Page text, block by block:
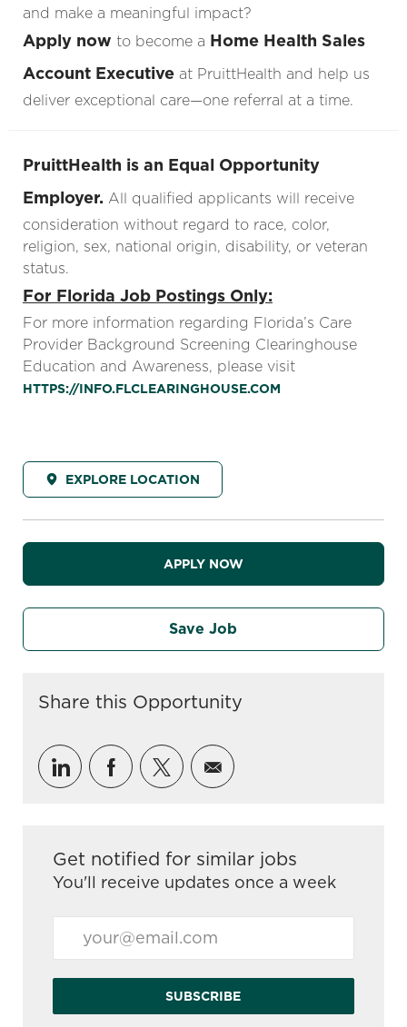
and make a meaningful impact?
Apply now to become a Home Health Sales
Account Executiveat PruittHealth and help us
deliver exceptional care—one referral at a time.
PruittHealth is an Equal Opportunity
Employer. All qualified applicants will receive
consideration without regard to race, color,
religion, sex, national origin, disability, or veteran
status.
For Florida Job Postings Only:
For more information regarding Florida’s Care
Provider Background Screening Clearinghouse
Education and Awareness, please visit
HTTPS://INFO.FLCLEARINGHOUSE.COM
EXPLORE LOCATION
APPLY NOW
Save Job
Share this Opportunity
Share via LinkedIn
Share via Facebook
Share via twitter
Share via email
Get notified for similar jobs
You'll receive updates once a week
SUBSCRIBE